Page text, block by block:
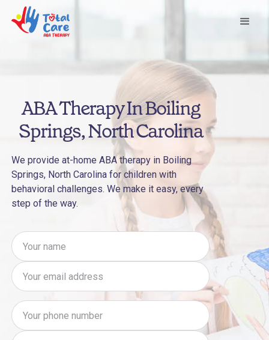
ABA Therapy In Boiling
Springs, North Carolina
We provide at-home ABA therapy in Boiling
Springs, North Carolina for children with
behavioral challenges. We make it easy, every
step of the way.